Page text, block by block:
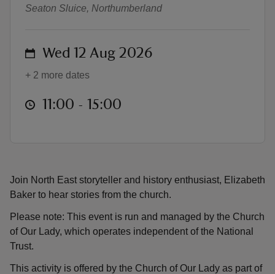
Join North East storyteller and history enthusiast, Elizabeth
Baker to hear stories from the church.
Please note: This event is run and managed by the Church
of Our Lady, which operates independent of the National
Trust.
This activity is offered by the Church of Our Lady as part of
Seaton Sluice, Northumberland
on Wed 12 Aug 2026
+ 2 more dates
at 11:00 to 15:00
11:00 - 15:00